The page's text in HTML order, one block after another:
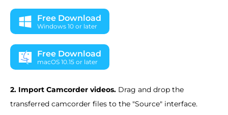
Free Download
Windows 10 or later
Free Download
macOS 10.15 or later
2. Import Camcorder videos. Drag and drop the
transferred camcorder files to the "Source" interface.